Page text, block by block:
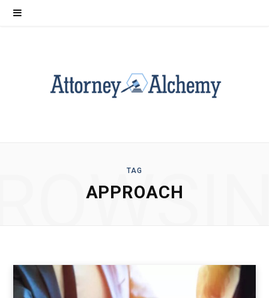
TAG
APPROACH